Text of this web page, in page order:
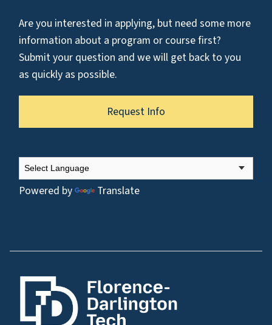
Are you interested in applying, but need some more
information about a program or course first?
Submit your question and we will get back to you
as quickly as possible.
Request Info
Powered by Translate